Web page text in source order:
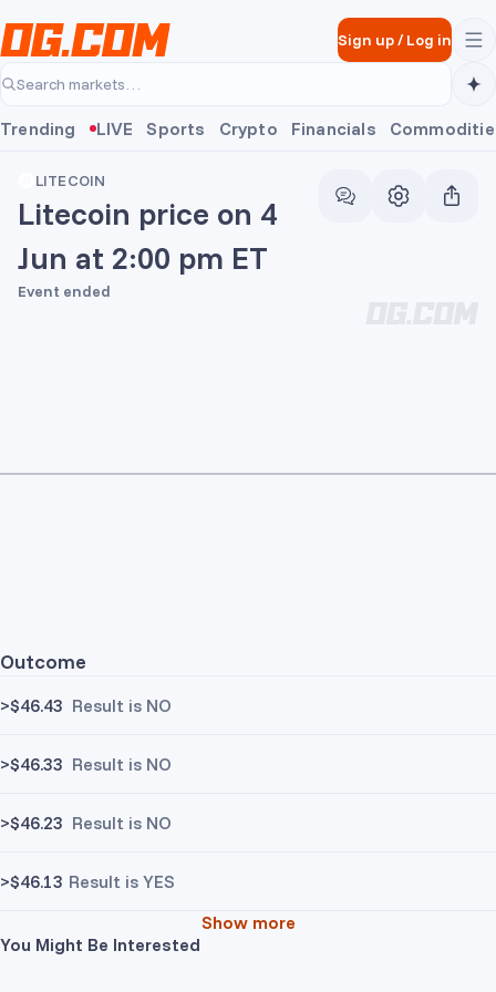
Sign up/Log in
Search markets…
Trending LIVE Sports Crypto Financials
LITECOIN
Litecoin price on 4
Jun at 2:00 pm ET
Event ended
Outcome
>$46.43 Result is NO
>$46.33 Result is NO
>$46.23 Result is NO
>$46.13 Result is YES
Show more
You Might Be Interested